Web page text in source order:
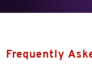
Frequently